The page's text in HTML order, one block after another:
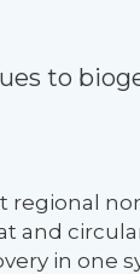
to
and
in one